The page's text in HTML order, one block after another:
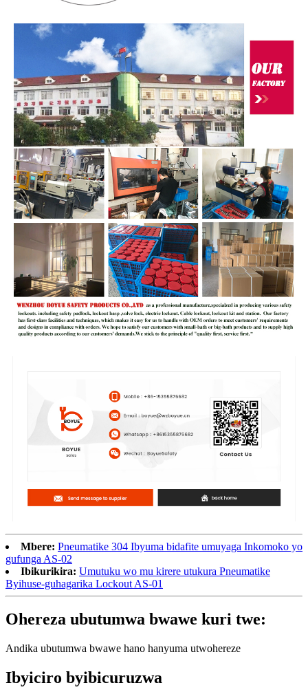
Mbere: Pneumatike 304 Ibyuma bidafite umuyaga Inkomoko yo
gufunga AS-02
Ibikurikira: Umutuku wo mu kirere utukura Pneumatike
Byihuse-guhagarika Lockout AS-01
Ohereza ubutumwa bwawe kuri twe:
Andika ubutumwa bwawe hano hanyuma utwohereze
Ibyiciro byibicuruzwa